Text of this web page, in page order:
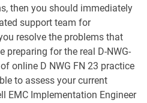
D-PST-DY-23 pdf dumps
D-PST-MN-A-24 pdf dumps
D-PV-DY-A-00 pdf dumps
D-PVM-DS-23 pdf dumps
then you should immediately
support team for
resolve the problems that
preparing for the real D-NWG-
online D NWG FN 23 practice
to assess your current
EMC Implementation Engineer